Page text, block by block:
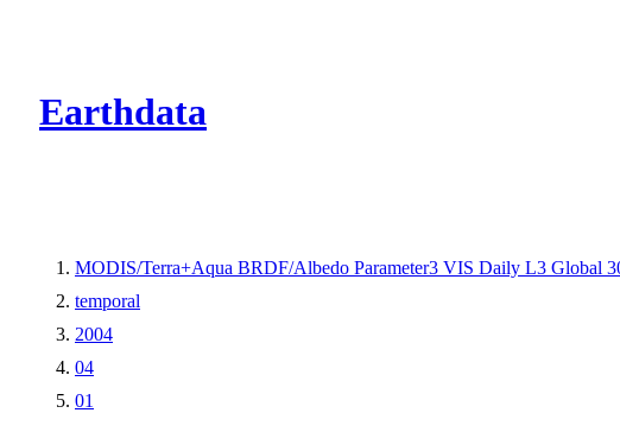
Earthdata
MODIS/Terra+Aqua BRDF/Albedo Parameter3 VIS Daily L3 Global
temporal
2004
04
01